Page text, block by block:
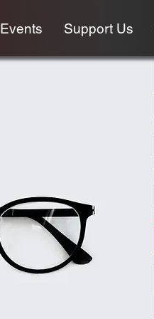
Events Support Us